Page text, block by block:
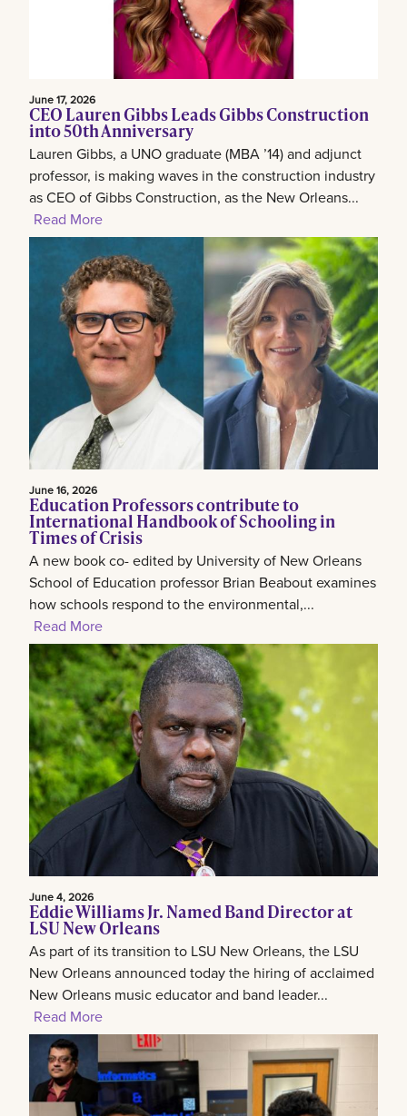
June 17, 2026
CEO Lauren Gibbs Leads Gibbs Construction
into 50th Anniversary
Lauren Gibbs, a UNO graduate (MBA ’14) and adjunct
professor, is making waves in the construction industry
as CEO of Gibbs Construction, as the New Orleans...
Read More
June 16, 2026
Education Professors contribute to
International Handbook of Schooling in
Times of Crisis
A new book co- edited by University of New Orleans
School of Education professor Brian Beabout examines
how schools respond to the environmental,...
Read More
June 4, 2026
Eddie Williams Jr. Named Band Director at
LSU New Orleans
As part of its transition to LSU New Orleans, the LSU
New Orleans announced today the hiring of acclaimed
New Orleans music educator and band leader...
Read More